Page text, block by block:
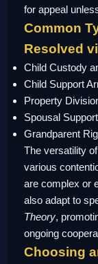
for appeal
Common
Resolved
Child Custody
Child Support
Property
Spousal
Grandparent
The versatility
various
are complex or
also adapt to
Theory,
ongoing
Choosing